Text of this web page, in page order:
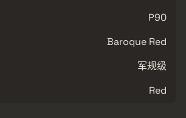
P90
Baroque Red
军规级
Red